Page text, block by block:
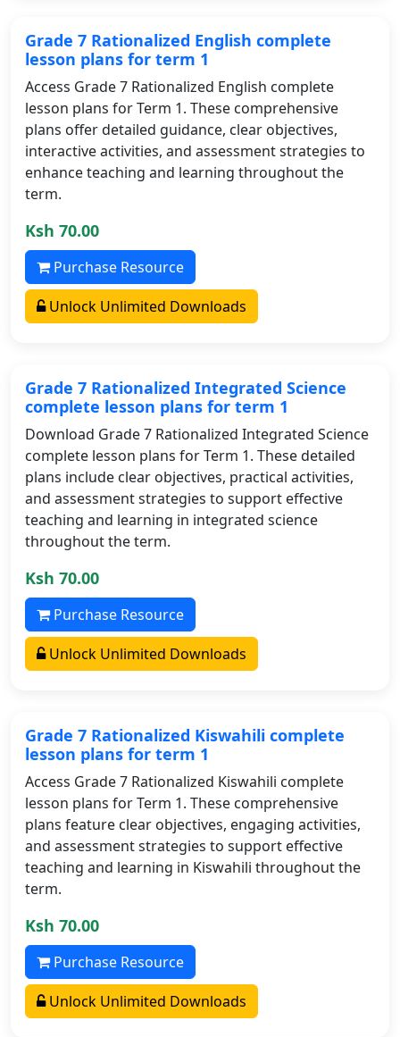
Grade 7 Rationalized English complete
lesson plans for term 1
Access Grade 7 Rationalized English complete
lesson plans for Term 1. These comprehensive
plans offer detailed guidance, clear objectives,
interactive activities, and assessment strategies to
enhance teaching and learning throughout the
term.
Ksh 70.00
Purchase Resource
Unlock Unlimited Downloads
Grade 7 Rationalized Integrated Science
complete lesson plans for term 1
Download Grade 7 Rationalized Integrated Science
complete lesson plans for Term 1. These detailed
plans include clear objectives, practical activities,
and assessment strategies to support effective
teaching and learning in integrated science
throughout the term.
Ksh 70.00
Purchase Resource
Unlock Unlimited Downloads
Grade 7 Rationalized Kiswahili complete
lesson plans for term 1
Access Grade 7 Rationalized Kiswahili complete
lesson plans for Term 1. These comprehensive
plans feature clear objectives, engaging activities,
and assessment strategies to support effective
teaching and learning in Kiswahili throughout the
term.
Ksh 70.00
Purchase Resource
Unlock Unlimited Downloads